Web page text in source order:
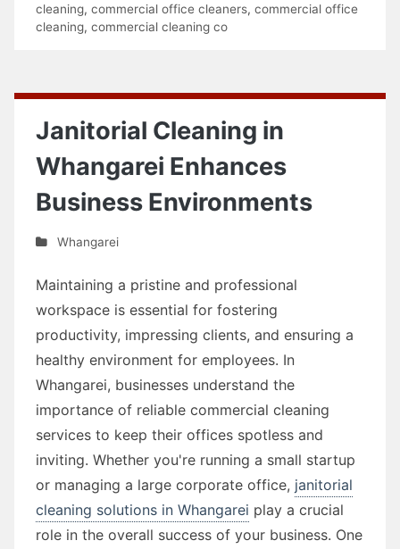
cleaning, commercial office cleaners, commercial office
cleaning, commercial cleaning co
Janitorial Cleaning in
Whangarei Enhances
Business Environments
Whangarei
Maintaining a pristine and professional
workspace is essential for fostering
productivity, impressing clients, and ensuring a
healthy environment for employees. In
Whangarei, businesses understand the
importance of reliable commercial cleaning
services to keep their offices spotless and
inviting. Whether you're running a small startup
or managing a large corporate office, janitorial
cleaning solutions in Whangarei play a crucial
role in the overall success of your business. One